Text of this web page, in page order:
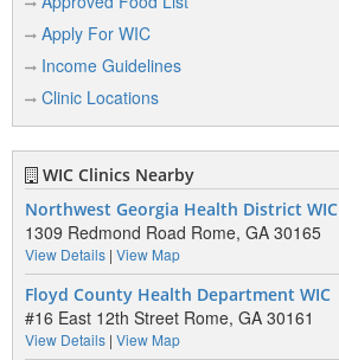
Apply For WIC
Income Guidelines
Clinic Locations
WIC Clinics Nearby
Northwest Georgia Health District WIC
1309 Redmond Road Rome, GA 30165
View Details | View Map
Floyd County Health Department WIC
#16 East 12th Street Rome, GA 30161
View Details | View Map